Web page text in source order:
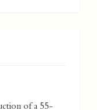
of a 55-